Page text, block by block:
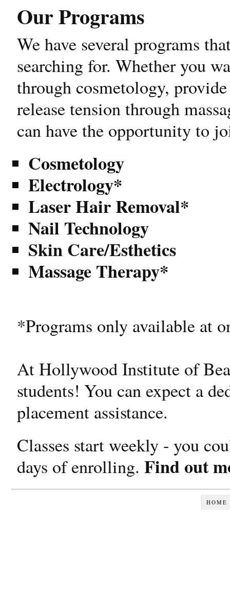
Our Programs
We have several programs
searching for. Whether you
through cosmetology,
release tension through
can have the opportunity to
Cosmetology
Electrology*
Laser Hair Removal*
Nail Technology
Skin Care/Esthetics
Massage Therapy*
*Programs only available at
At Hollywood Institute of
students! You can expect a
placement assistance.
Classes start weekly - you
days of enrolling. Find out
HOME